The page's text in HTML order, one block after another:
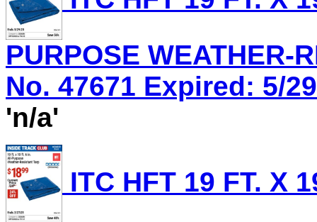
PURPOSE WEATHER-
No. 47671 Expired: 5/
'n/a'
ITC HFT 19 FT. X